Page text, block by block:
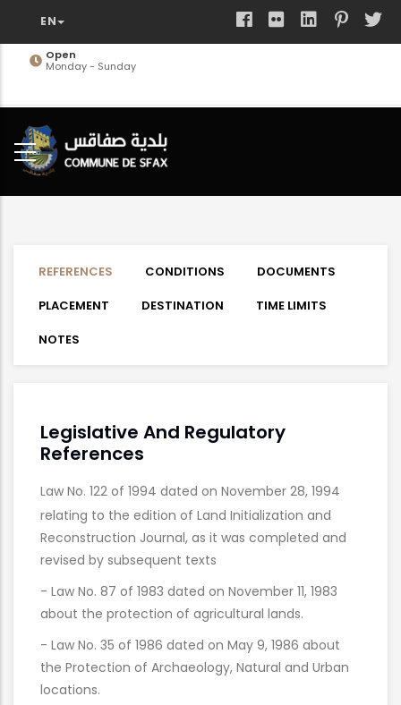
main
Open
Monday - Sunday
REFERENCES CONDITIONS
DOCUMENTS
PLACEMENT
DESTINATION
TIME LIMITS
NOTES
Legislative And Regulatory
References
Law No. 122 of 1994 dated on November 28, 1994
relating to the edition of Land Initialization and
Reconstruction Journal, as it was completed and
revised by subsequent texts
- Law No. 87 of 1983 dated on November 11, 1983
about the protection of agricultural lands.
- Law No. 35 of 1986 dated on May 9, 1986 about
the Protection of Archaeology, Natural and Urban
locations.